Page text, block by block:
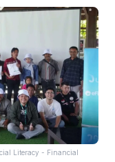
Literacy - Financial